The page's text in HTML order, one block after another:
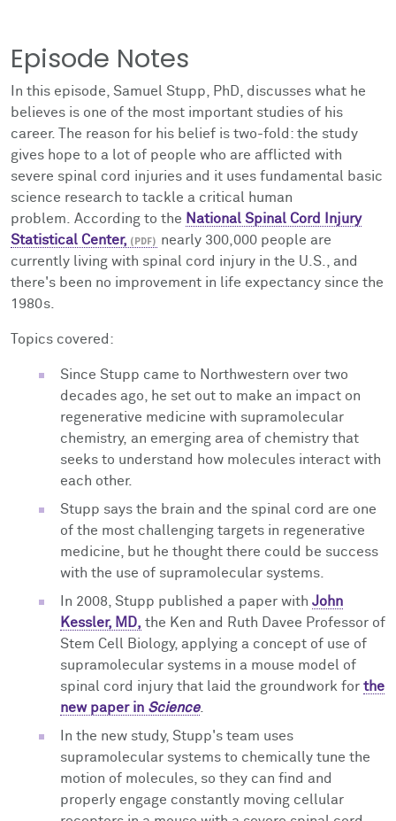
Episode Notes
In this episode, Samuel Stupp, PhD, discusses what he
believes is one of the most important studies of his
career. The reason for his belief is two-fold: the study
gives hope to a lot of people who are afflicted with
severe spinal cord injuries and it uses fundamental basic
science research to tackle a critical human
problem. According to the National Spinal Cord Injury
Statistical Center,
nearly 300,000 people are
currently living with spinal cord injury in the U.S., and
there's been no improvement in life expectancy since the
1980s.
Topics covered:
Since Stupp came to Northwestern over two
decades ago, he set out to make an impact on
regenerative medicine with supramolecular
chemistry, an emerging area of chemistry that
seeks to understand how molecules interact with
each other.
Stupp says the brain and the spinal cord are one
of the most challenging targets in regenerative
medicine, but he thought there could be success
with the use of supramolecular systems.
In 2008, Stupp published a paper with John
Kessler, MD, the Ken and Ruth Davee Professor of
Stem Cell Biology, applying a concept of use of
supramolecular systems in a mouse model of
spinal cord injury that laid the groundwork for the
new paper in Science.
In the new study, Stupp's team uses
supramolecular systems to chemically tune the
motion of molecules, so they can find and
properly engage constantly moving cellular